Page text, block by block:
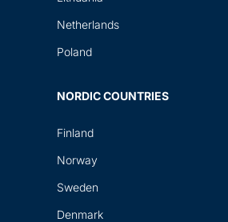
Netherlands
Poland
NORDIC COUNTRIES
Finland
Norway
Sweden
Denmark